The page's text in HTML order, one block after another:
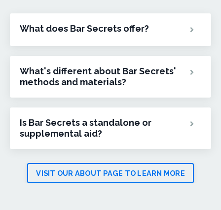
What does Bar Secrets offer?
What's different about Bar Secrets'
methods and materials?
Is Bar Secrets a standalone or
supplemental aid?
VISIT OUR ABOUT PAGE TO LEARN MORE